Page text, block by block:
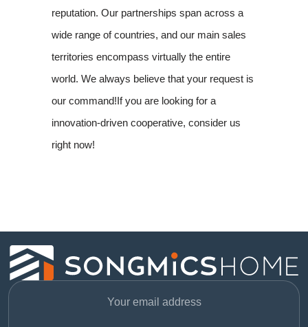
reputation. Our partnerships span across a
wide range of countries, and our main sales
territories encompass virtually the entire
world. We always believe that your request is
our command!If you are looking for a
innovation-driven cooperative, consider us
right now!